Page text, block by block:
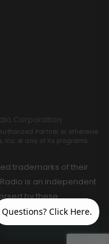
Corporation
Partner or otherwise
or any of its programs.
trademarks of their
is an independent
by these